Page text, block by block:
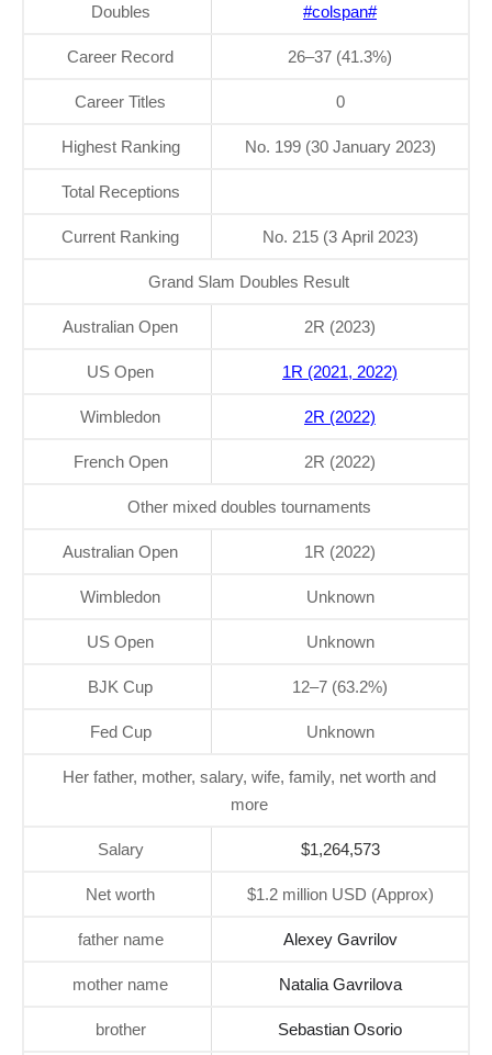
Doubles #colspan#
Career Record 26–37 (41.3%)
Career Titles 0
Highest Ranking No. 199 (30 January 2023)
Total Receptions
Current Ranking No. 215 (3 April 2023)
Grand Slam Doubles Result
Australian Open 2R (2023)
US Open 1R (2021, 2022)
Wimbledon 2R (2022)
French Open 2R (2022)
Other mixed doubles tournaments
Australian Open 1R (2022)
Wimbledon Unknown
US Open Unknown
BJK Cup 12–7 (63.2%)
Fed Cup Unknown
Her father, mother, salary, wife, family, net worth and
more
Salary $1,264,573
Net worth $1.2 million USD (Approx)
father name Alexey Gavrilov
mother name Natalia Gavrilova
brother Sebastian Osorio